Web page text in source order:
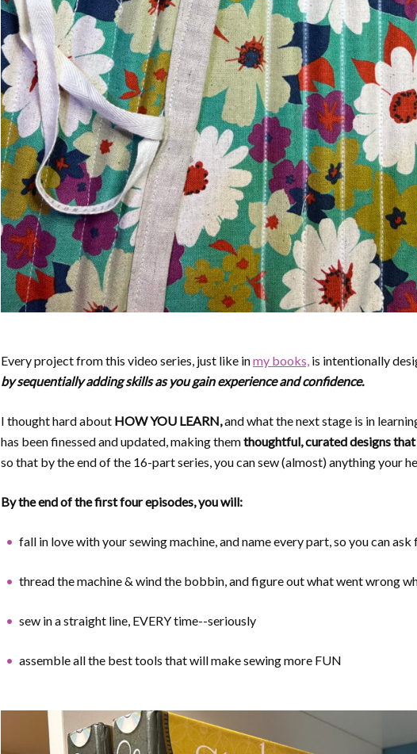
Every project from this video series, just like inmy books, is intentionally
by sequentially adding skills as you gain experience and confidence.
I thought hard about HOW YOU LEARN,and what the next stage is in
has been finessed and updated, making themthoughtful, curated designs that
so that by the end of the 16-part series, you can sew (almost) anything your
By the end of the first four episodes, you will:
fall in love with your sewing machine, and name every part, so you can
thread the machine & wind the bobbin, and figure out what went wrong
sew in a straight line, EVERY time--seriously
assemble all the best tools that will make sewing more FUN